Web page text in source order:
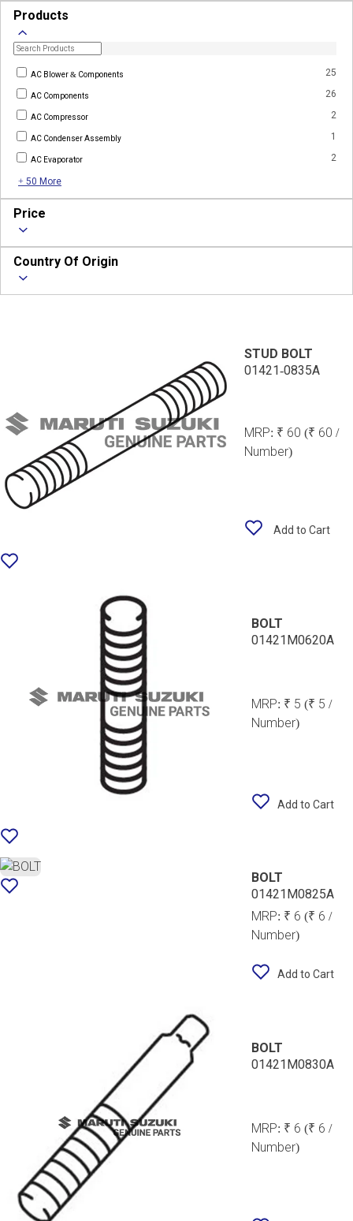
Products
AC Blower & Components 25
AC Components 26
AC Compressor 2
AC Condenser Assembly 1
AC Evaporator 2
+ 50 More
Price
Country Of Origin
STUD BOLT
01421-0835A
MRP: ₹ 60(₹ 60 /
Number)
Add to Cart
BOLT
01421M0620A
MRP: ₹ 5(₹ 5 /
Number)
Add to Cart
BOLT
01421M0825A
MRP: ₹ 6(₹ 6 /
Number)
Add to Cart
BOLT
01421M0830A
MRP: ₹ 6(₹ 6 /
Number)